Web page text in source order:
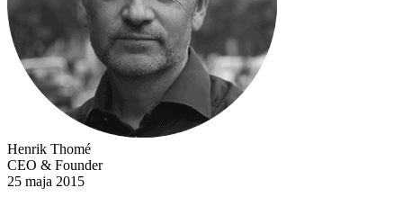
Henrik Thomé
CEO & Founder
25 maja 2015